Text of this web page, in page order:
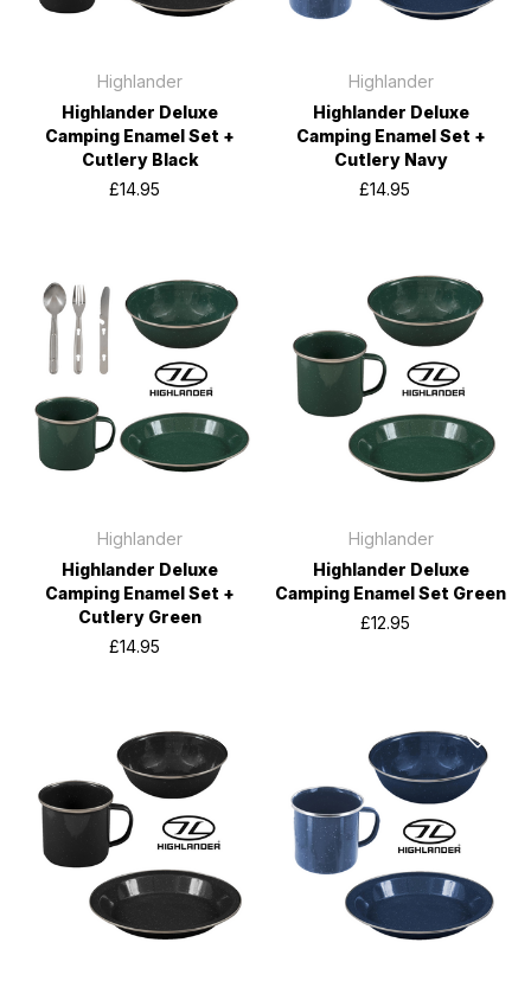
Highlander
Highlander Deluxe
Camping Enamel Set +
Cutlery Black
£14.95
Highlander
Highlander Deluxe
Camping Enamel Set +
Cutlery Navy
£14.95
Highlander
Highlander Deluxe
Camping Enamel Set +
Cutlery Green
£14.95
Highlander
Highlander Deluxe
Camping Enamel Set Green
£12.95